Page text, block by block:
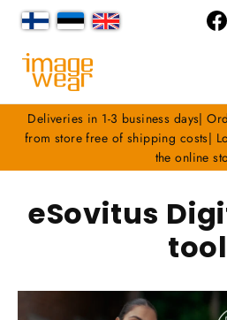
Skip
content
Deliveries in 1-3 business days|
from store free of shipping costs|
the online
eSovitus
tool